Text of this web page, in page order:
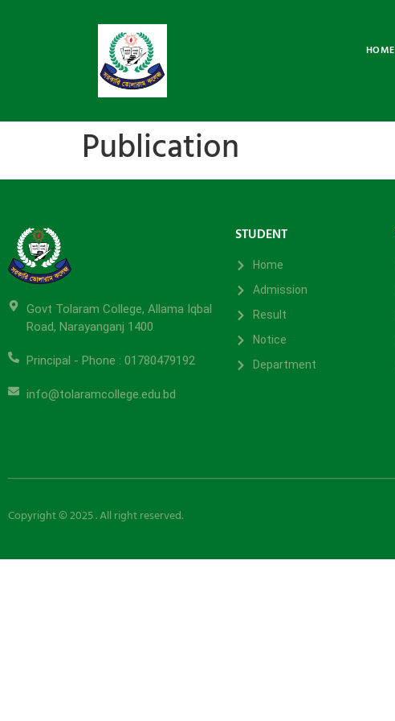
HOME
Publication
Govt Tolaram College, Allama Iqbal
Road, Narayanganj 1400
Principal - Phone : 01780479192
info@tolaramcollege.edu.bd
STUDENT
Home
Admission
Result
Notice
Department
Copyright © 2025 . All right reserved.